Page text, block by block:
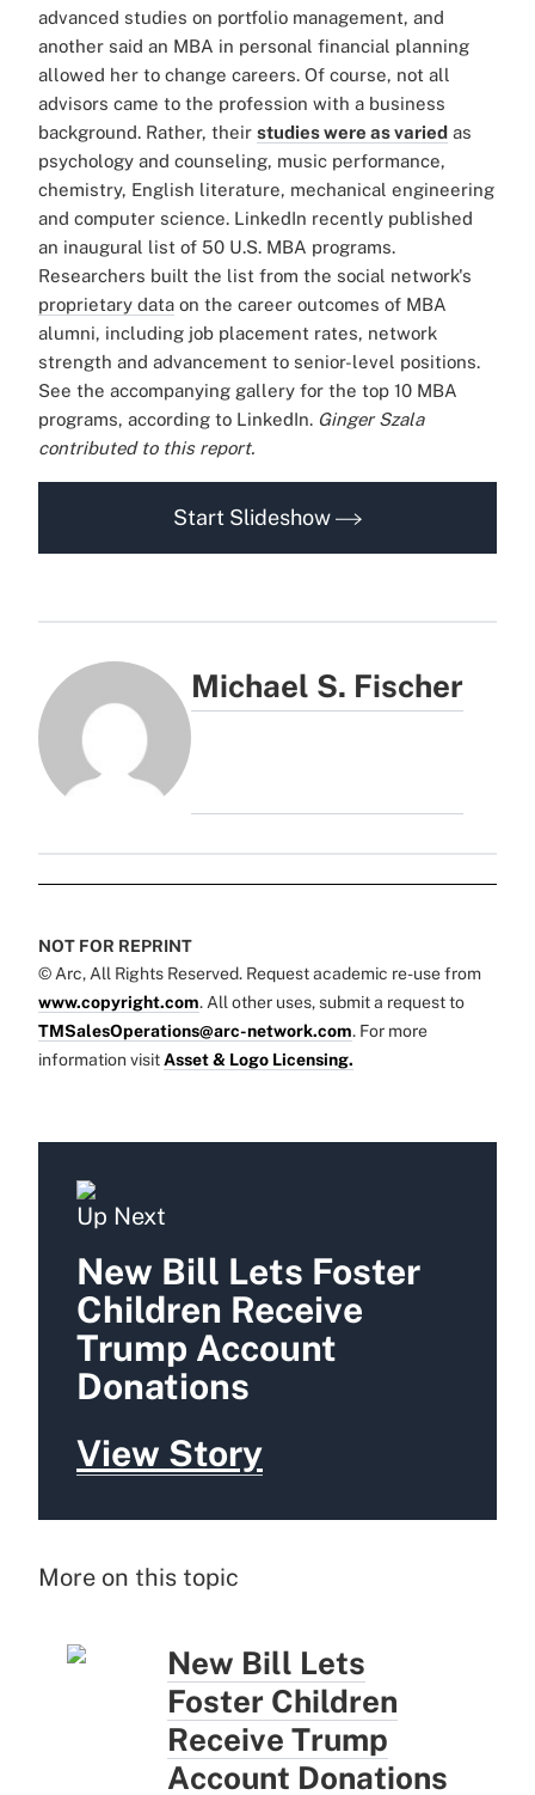
advanced studies on portfolio management, and
another said an MBA in personal financial planning
allowed her to change careers. Of course, not all
advisors came to the profession with a business
background. Rather, their studies were as varied as
psychology and counseling, music performance,
chemistry, English literature, mechanical engineering
and computer science. LinkedIn recently published
an inaugural list of 50 U.S. MBA programs.
Researchers built the list from the social network's
proprietary data on the career outcomes of MBA
alumni, including job placement rates, network
strength and advancement to senior-level positions.
See the accompanying gallery for the top 10 MBA
programs, according to LinkedIn. Ginger Szala
contributed to this report.
Start Slideshow
Michael S. Fischer
NOT FOR REPRINT
© Arc, All Rights Reserved. Request academic re-use from
www.copyright.com. All other uses, submit a request to
TMSalesOperations@arc-network.com. For more
information visit Asset & Logo Licensing.
Up Next
New Bill Lets Foster
Children Receive
Trump Account
Donations
View Story
More on this topic
New Bill Lets
Foster Children
Receive Trump
Account Donations